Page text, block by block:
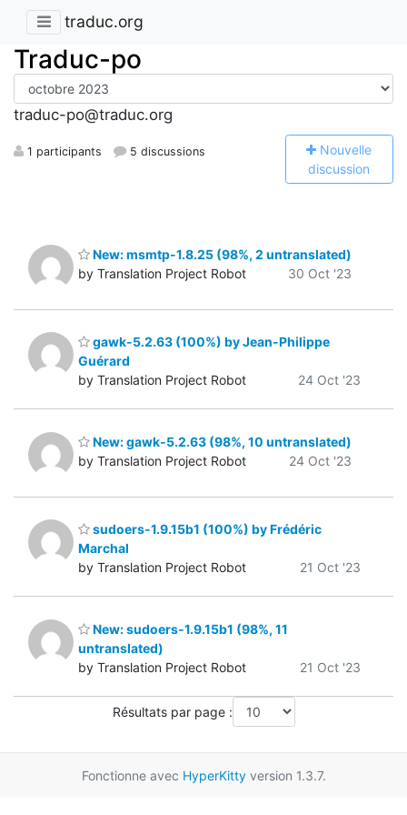
traduc.org
Traduc-po
traduc-po@traduc.org
1 participants 5 discussions Nouvelle
discussion
New: msmtp-1.8.25 (98%, 2 untranslated)
by Translation Project Robot
30 Oct '23
gawk-5.2.63 (100%) by Jean-Philippe
Guérard
by Translation Project Robot
24 Oct '23
New: gawk-5.2.63 (98%, 10 untranslated)
by Translation Project Robot
24 Oct '23
sudoers-1.9.15b1 (100%) by Frédéric
Marchal
by Translation Project Robot
21 Oct '23
New: sudoers-1.9.15b1 (98%, 11
untranslated)
by Translation Project Robot
21 Oct '23
Résultats par page :
Fonctionne avec HyperKittyversion 1.3.7.